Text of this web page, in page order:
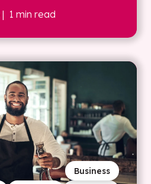
| 1 min read
Business